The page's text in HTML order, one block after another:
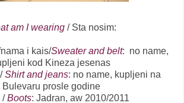
am I wearing/ Sta nosim:
i kais/Sweater and belt: no name,
kod Kineza jesenas
Shirt and jeans: no name, kupljeni na
Bulevaru prosle godine
/Boots: Jadran, aw 2010/2011